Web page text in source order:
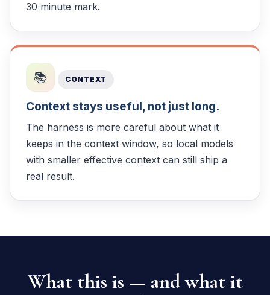
30 minute mark.
📚 CONTEXT
Context stays useful, not just long.
The harness is more careful about what it
keeps in the context window, so local models
with smaller effective context can still ship a
real result.
What this is — and what it